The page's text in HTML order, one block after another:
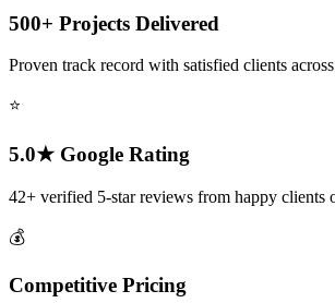
500+ Projects Delivered
Proven track record with satisfied clients
⭐
5.0★ Google Rating
42+ verified 5-star reviews from happy clients
💰
Competitive Pricing